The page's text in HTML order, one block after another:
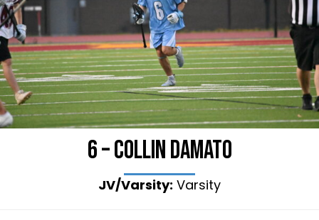
6 – Collin Damato
JV/Varsity: Varsity